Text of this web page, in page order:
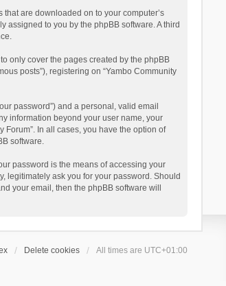
are downloaded on to your computer’s
assigned to you by the phpBB software. A third
only cover the pages created by the phpBB
posts”), registering on “Yambo Community
password”) and a personal, valid email
information beyond your user name, your
In all cases, you have the option of
software.
password is the means of accessing your
legitimately ask you for your password. Should
your email, then the phpBB software will
Delete cookies All times are UTC+01:00